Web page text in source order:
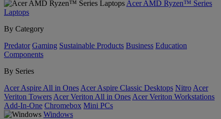
Acer AMD Ryzen™ Series
Laptops
By Category
Predator Gaming Sustainable Products Business Education
Components
By Series
Acer Aspire All in Ones Acer Aspire Classic Desktops Nitro Acer
Veriton Towers Acer Veriton All in Ones Acer Veriton Workstations
Add-In-One Chromebox Mini PCs
Windows